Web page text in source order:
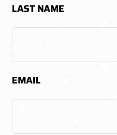
LAST NAME
EMAIL